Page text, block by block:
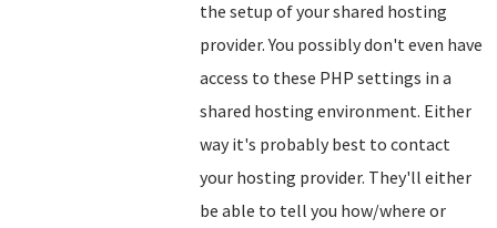
the setup of your shared hosting
provider. You possibly don't even have
access to these PHP settings in a
shared hosting environment. Either
way it's probably best to contact
your hosting provider. They'll either
be able to tell you how/where or